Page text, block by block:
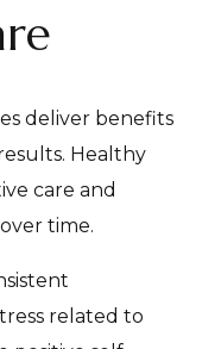
deliver benefits
Healthy
care and
time.
related to